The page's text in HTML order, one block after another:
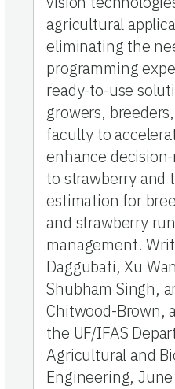
agricultural
eliminating the
programming
ready-to-use
growers,
faculty to
enhance
to strawberry and
estimation for
and strawberry
management.
Daggubati, Xu
Shubham Singh,
Chitwood-Brown,
the UF/IFAS
Agricultural and
Engineering,